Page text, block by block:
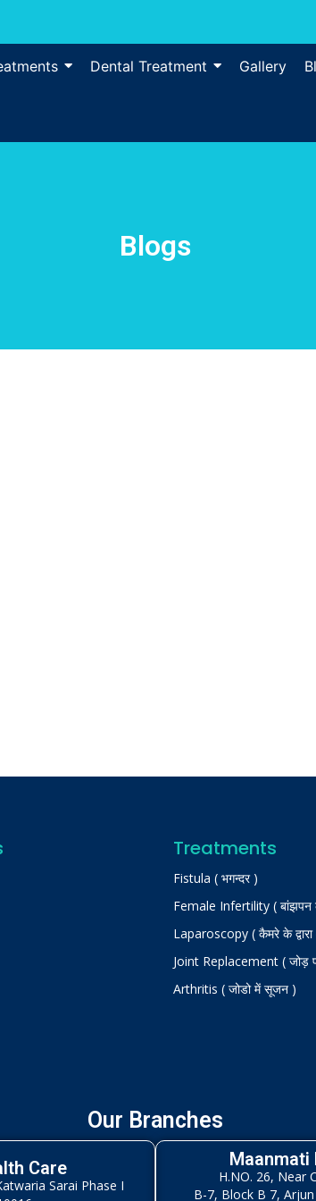
Dental Treatment Gallery
Blogs
Treatments
Fistula ( भगन्दर )
Female Infertility ( बांझपन
Laparoscopy ( कैमरे के
Joint Replacement ( जोड़
Arthritis ( जोडो में सूजन )
Our Branches
Care
Sarai Phase I
Maanmati
H.NO. 26, Near
B-7, Block B 7,